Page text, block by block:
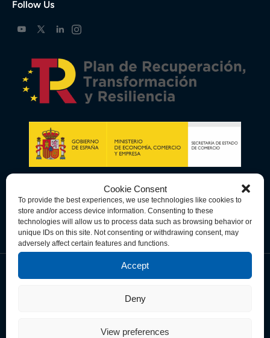
Cookie Consent
To provide the best experiences, we use technologies like cookies to
store and/or access device information. Consenting to these
technologies will allow us to process data such as browsing behavior or
unique IDs on this site. Not consenting or withdrawing consent, may
adversely affect certain features and functions.
Accept
Deny
View preferences
Follow Us
Data Privacy PolicyCookie PolicyTerms & Conditions
© Copyright 2026 Spain-U.S. Chamber of Commerce. All Rights